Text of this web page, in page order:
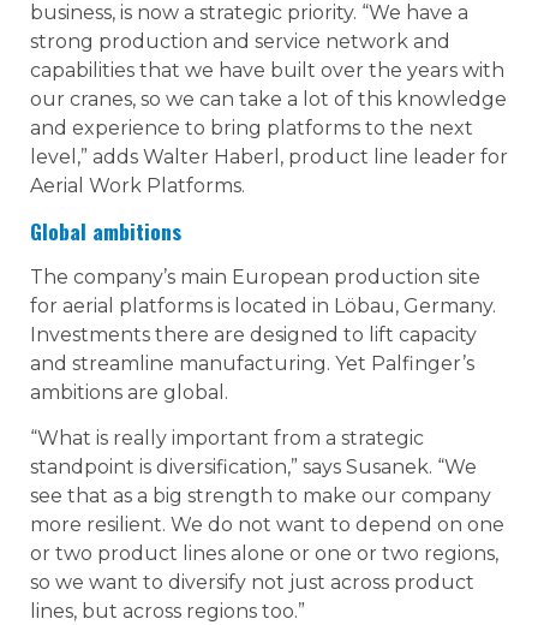
business, is now a strategic priority. “We have a
strong production and service network and
capabilities that we have built over the years with
our cranes, so we can take a lot of this knowledge
and experience to bring platforms to the next
level,” adds Walter Haberl, product line leader for
Aerial Work Platforms.
Global ambitions
The company’s main European production site
for aerial platforms is located in Löbau, Germany.
Investments there are designed to lift capacity
and streamline manufacturing. Yet Palfinger’s
ambitions are global.
“What is really important from a strategic
standpoint is diversification,” says Susanek. “We
see that as a big strength to make our company
more resilient. We do not want to depend on one
or two product lines alone or one or two regions,
so we want to diversify not just across product
lines, but across regions too.”